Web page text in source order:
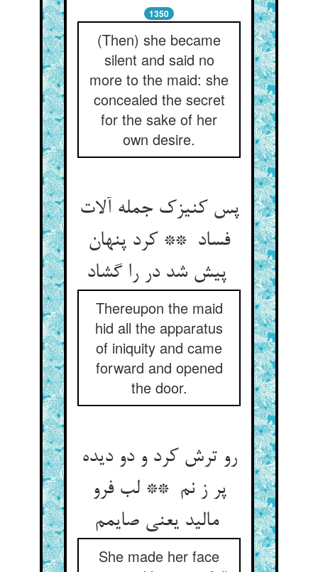
1350
(Then) she became
silent and said no
more to the maid: she
concealed the secret
for the sake of her
own desire.
پس کنیزک جمله آلات
فساد ** کرد پنهان
پیش شد در را گشاد
Thereupon the maid
hid all the apparatus
of iniquity and came
forward and opened
the door.
رو ترش کرد و دو دیده
پر ز نم ** لب فرو
مالید یعنی صایمم
She made her face